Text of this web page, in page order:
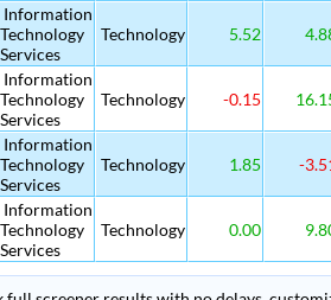
Information
Technology
Services
Technology 5.52
Information
Technology
Services
Technology -0.15
Information
Technology
Services
Technology 1.85 -
Information
Technology
Services
Technology 0.00